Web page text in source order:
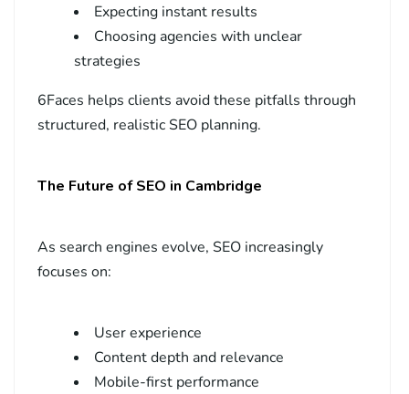
Expecting instant results
Choosing agencies with unclear
strategies
6Faces helps clients avoid these pitfalls through
structured, realistic SEO planning.
The Future of SEO in Cambridge
As search engines evolve, SEO increasingly
focuses on:
User experience
Content depth and relevance
Mobile-first performance